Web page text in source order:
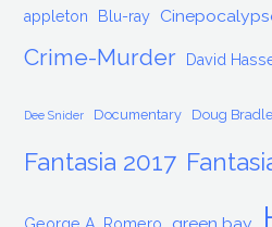
appleton Blu-ray
Crime-Murder David
Dee Snider Documentary Doug
Fantasia 2017